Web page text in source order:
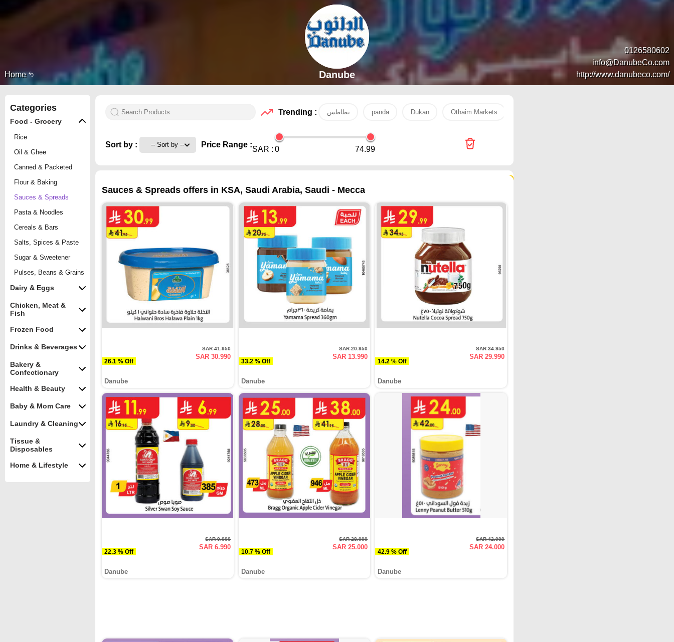
Home
0126580602
info@DanubeCo.com
http://www.danubeco.com/
Danube
Categories
Food - Grocery
Rice
Oil & Ghee
Canned & Packeted
Flour & Baking
Sauces & Spreads
Pasta & Noodles
Cereals & Bars
Salts, Spices & Paste
Sugar & Sweetener
Pulses, Beans & Grains
Dairy & Eggs
Chicken, Meat &
Fish
Frozen Food
Drinks & Beverages
Bakery &
Confectionary
Health & Beauty
Baby & Mom Care
Laundry & Cleaning
Tissue &
Disposables
Home & Lifestyle
Trending : بطاطس panda Dukan Othaim Markets
Sort by : Price Range :
SAR : 0 74.99
Sauces & Spreads offers in KSA, Saudi Arabia, Saudi - Mecca
26.1 % Off
SAR 41.950
SAR 30.990
Danube
33.2 % Off
SAR 20.950
SAR 13.990
Danube
14.2 % Off
SAR 34.950
SAR 29.990
Danube
22.3 % Off
SAR 9.000
SAR 6.990
Danube
10.7 % Off
SAR 28.000
SAR 25.000
Danube
42.9 % Off
SAR 42.000
SAR 24.000
Danube